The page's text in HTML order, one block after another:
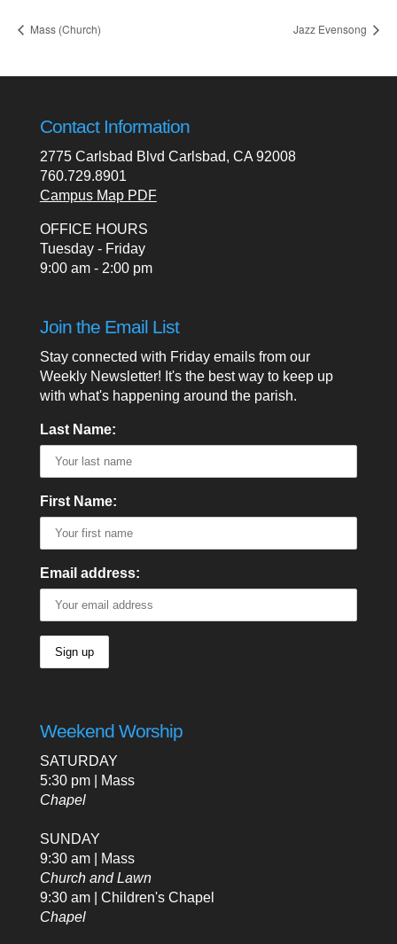
Mass (Church) Jazz Evensong
Contact Information
2775 Carlsbad Blvd Carlsbad, CA 92008
760.729.8901
Campus Map PDF
OFFICE HOURS
Tuesday - Friday
9:00 am - 2:00 pm
Join the Email List
Stay connected with Friday emails from our
Weekly Newsletter! It's the best way to keep up
with what's happening around the parish.
Last Name:
First Name:
Email address:
Weekend Worship
SATURDAY
5:30 pm | Mass
Chapel
SUNDAY
9:30 am | Mass
Church and Lawn
9:30 am | Children's Chapel
Chapel